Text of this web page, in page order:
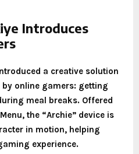
Introduces
a creative solution
online gamers: getting
meal breaks. Offered
the “Archie” device is
in motion, helping
experience.